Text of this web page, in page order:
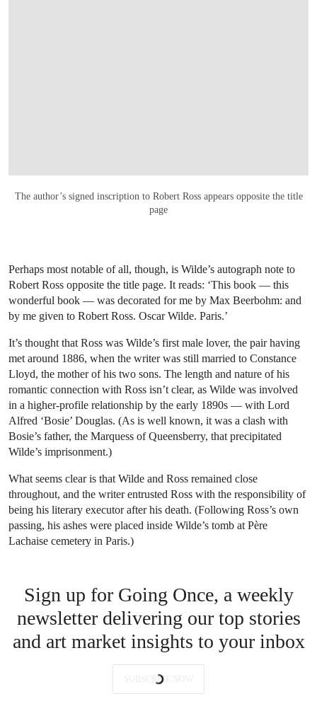
The author’s signed inscription to Robert Ross appears opposite the title
page
Perhaps most notable of all, though, is Wilde’s autograph note to
Robert Ross opposite the title page. It reads: ‘This book — this
wonderful book — was decorated for me by Max Beerbohm: and
by me given to Robert Ross. Oscar Wilde. Paris.’
It’s thought that Ross was Wilde’s first male lover, the pair having
met around 1886, when the writer was still married to Constance
Lloyd, the mother of his two sons. The length and nature of his
romantic connection with Ross isn’t clear, as Wilde was involved
in a higher-profile relationship by the early 1890s — with Lord
Alfred ‘Bosie’ Douglas. (As is well known, it was a clash with
Bosie’s father, the Marquess of Queensberry, that precipitated
Wilde’s imprisonment.)
What seems clear is that Wilde and Ross remained close
throughout, and the writer entrusted Ross with the responsibility of
being his literary executor after his death. (Following Ross’s own
passing, his ashes were placed inside Wilde’s tomb at Père
Lachaise cemetery in Paris.)
Sign up for Going Once, a weekly
newsletter delivering our top stories
and art market insights to your inbox
SUBSCRIBE NOW